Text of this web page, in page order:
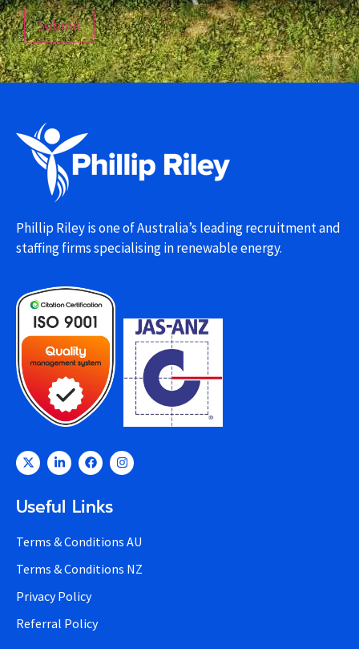
Submit
Phillip Riley is one of Australia’s leading recruitment and
staffing firms specialising in renewable energy.
Useful Links
Terms & Conditions AU
Terms & Conditions NZ
Privacy Policy
Referral Policy